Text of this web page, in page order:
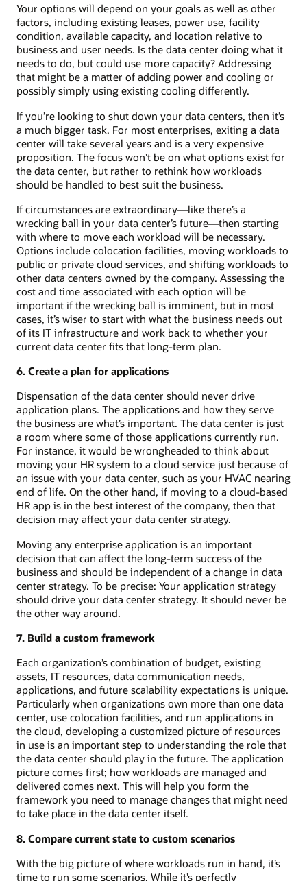
Your options will depend on your goals as well as other
factors, including existing leases, power use, facility
condition, available capacity, and location relative to
business and user needs. Is the data center doing what it
needs to do, but could use more capacity? Addressing
that might be a matter of adding power and cooling or
possibly simply using existing cooling differently.
If you’re looking to shut down your data centers, then it’s
a much bigger task. For most enterprises, exiting a data
center will take several years and is a very expensive
proposition. The focus won’t be on what options exist for
the data center, but rather to rethink how workloads
should be handled to best suit the business.
If circumstances are extraordinary—like there’s a
wrecking ball in your data center’s future—then starting
with where to move each workload will be necessary.
Options include colocation facilities, moving workloads to
public or private cloud services, and shifting workloads to
other data centers owned by the company. Assessing the
cost and time associated with each option will be
important if the wrecking ball is imminent, but in most
cases, it’s wiser to start with what the business needs out
of its IT infrastructure and work back to whether your
current data center fits that long-term plan.
6. Create a plan for applications
Dispensation of the data center should never drive
application plans. The applications and how they serve
the business are what’s important. The data center is just
a room where some of those applications currently run.
For instance, it would be wrongheaded to think about
moving your HR system to a cloud service just because of
an issue with your data center, such as your HVAC nearing
end of life. On the other hand, if moving to a cloud-based
HR app is in the best interest of the company, then that
decision may affect your data center strategy.
Moving any enterprise application is an important
decision that can affect the long-term success of the
business and should be independent of a change in data
center strategy. To be precise: Your application strategy
should drive your data center strategy. It should never be
the other way around.
7. Build a custom framework
Each organization’s combination of budget, existing
assets, IT resources, data communication needs,
applications, and future scalability expectations is unique.
Particularly when organizations own more than one data
center, use colocation facilities, and run applications in
the cloud, developing a customized picture of resources
in use is an important step to understanding the role that
the data center should play in the future. The application
picture comes first; how workloads are managed and
delivered comes next. This will help you form the
framework you need to manage changes that might need
to take place in the data center itself.
8. Compare current state to custom scenarios
With the big picture of where workloads run in hand, it’s
time to run some scenarios. While it’s perfectly